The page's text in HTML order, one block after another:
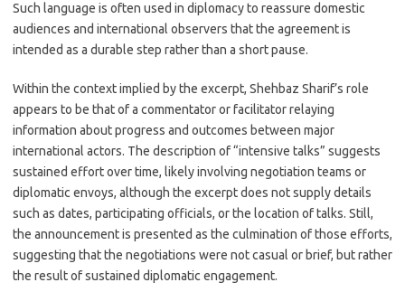
Such language is often used in diplomacy to reassure domestic
audiences and international observers that the agreement is
intended as a durable step rather than a short pause.
Within the context implied by the excerpt, Shehbaz Sharif’s role
appears to be that of a commentator or facilitator relaying
information about progress and outcomes between major
international actors. The description of “intensive talks” suggests
sustained effort over time, likely involving negotiation teams or
diplomatic envoys, although the excerpt does not supply details
such as dates, participating officials, or the location of talks. Still,
the announcement is presented as the culmination of those efforts,
suggesting that the negotiations were not casual or brief, but rather
the result of sustained diplomatic engagement.